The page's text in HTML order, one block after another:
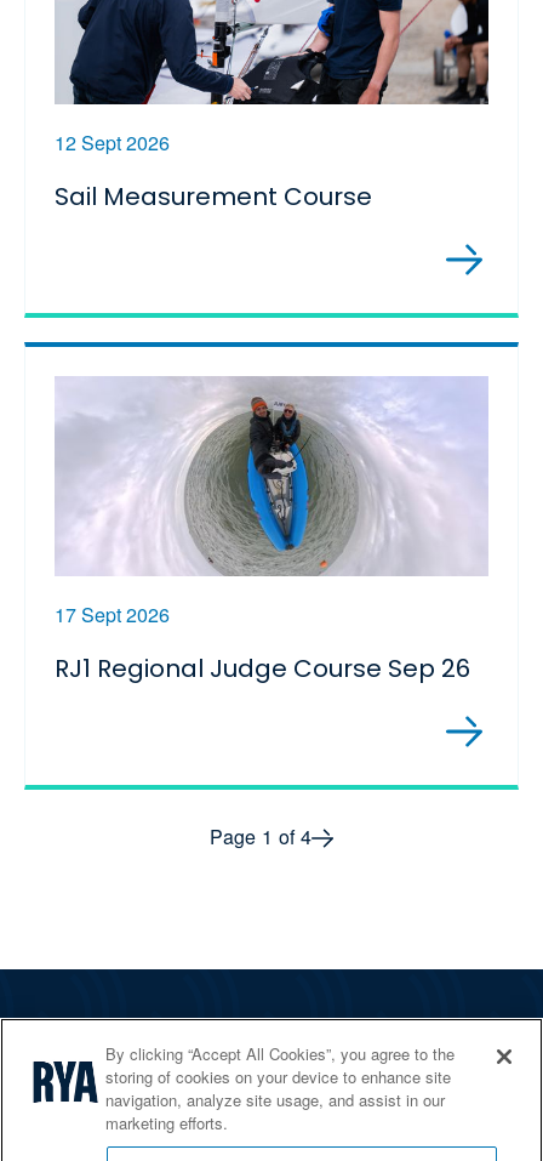
12 Sept 2026
Sail Measurement Course
17 Sept 2026
RJ1 Regional Judge Course Sep 26
Page 1 of 4 Next page
Services
Shop
Home Countries
By clicking “Accept All Cookies”, you agree to the
storing of cookies on your device to enhance site
navigation, analyze site usage, and assist in our
marketing efforts.